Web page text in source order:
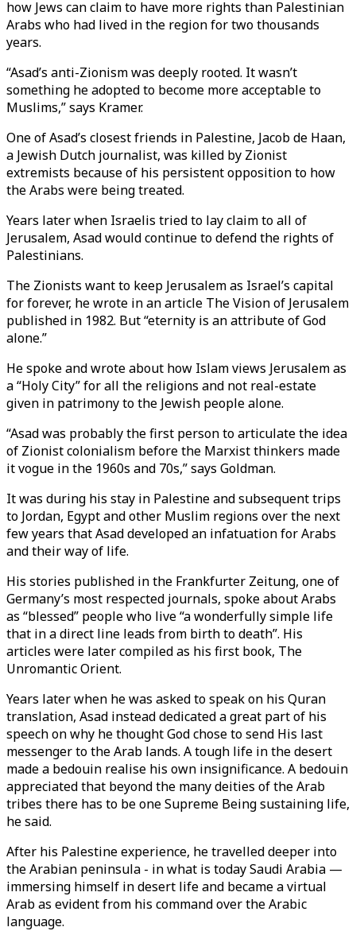
how Jews can claim to have more rights than Palestinian
Arabs who had lived in the region for two thousands
years.
“Asad’s anti-Zionism was deeply rooted. It wasn’t
something he adopted to become more acceptable to
Muslims,” says Kramer.
One of Asad’s closest friends in Palestine, Jacob de Haan,
a Jewish Dutch journalist, was killed by Zionist
extremists because of his persistent opposition to how
the Arabs were being treated.
Years later when Israelis tried to lay claim to all of
Jerusalem, Asad would continue to defend the rights of
Palestinians.
The Zionists want to keep Jerusalem as Israel’s capital
for forever, he wrote in an article The Vision of Jerusalem
published in 1982. But “eternity is an attribute of God
alone.”
He spoke and wrote about how Islam views Jerusalem as
a “Holy City” for all the religions and not real-estate
given in patrimony to the Jewish people alone.
“Asad was probably the first person to articulate the idea
of Zionist colonialism before the Marxist thinkers made
it vogue in the 1960s and 70s,” says Goldman.
It was during his stay in Palestine and subsequent trips
to Jordan, Egypt and other Muslim regions over the next
few years that Asad developed an infatuation for Arabs
and their way of life.
His stories published in the Frankfurter Zeitung, one of
Germany’s most respected journals, spoke about Arabs
as “blessed” people who live “a wonderfully simple life
that in a direct line leads from birth to death”. His
articles were later compiled as his first book, The
Unromantic Orient.
Years later when he was asked to speak on his Quran
translation, Asad instead dedicated a great part of his
speech on why he thought God chose to send His last
messenger to the Arab lands. A tough life in the desert
made a bedouin realise his own insignificance. A bedouin
appreciated that beyond the many deities of the Arab
tribes there has to be one Supreme Being sustaining life,
he said.
After his Palestine experience, he travelled deeper into
the Arabian peninsula - in what is today Saudi Arabia —
immersing himself in desert life and became a virtual
Arab as evident from his command over the Arabic
language.